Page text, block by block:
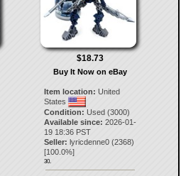
$18.73
Buy It Now on eBay
Item location: United
States
Condition: Used (3000)
Available since: 2026-01-
19 18:36 PST
Seller: lyricdenne0 (2368)
[100.0%]
30.